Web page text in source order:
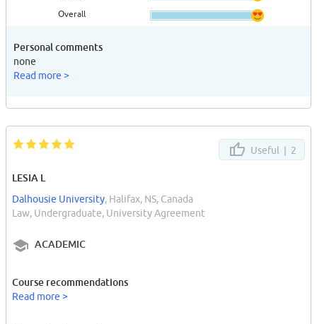
Overall
Personal comments
none
Read more >
Useful | 2
LESIA L
Dalhousie University, Halifax, NS, Canada
Law, Undergraduate, University Agreement
ACADEMIC
Course recommendations
Read more >